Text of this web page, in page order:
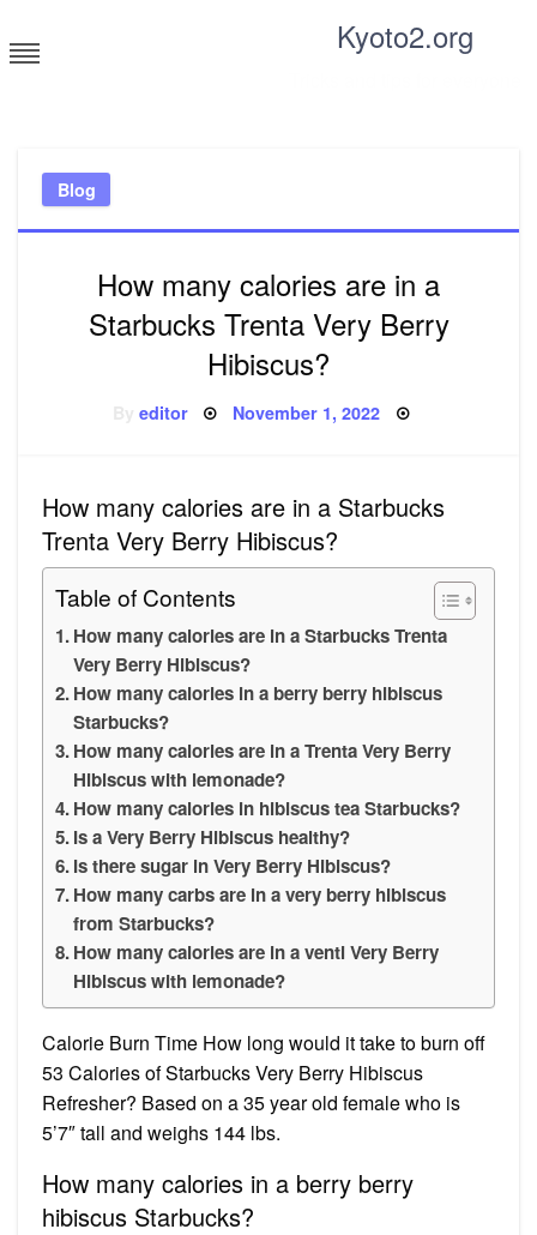
to
content
Kyoto2.org
Blog
How many calories are in a
Starbucks Trenta Very Berry
Hibiscus?
editor Posted
November 1, 2022
How many calories are in a Starbucks
Trenta Very Berry Hibiscus?
Table of Contents
How many calories are in a Starbucks Trenta
Very Berry Hibiscus?
How many calories in a berry berry hibiscus
Starbucks?
How many calories are in a Trenta Very Berry
Hibiscus with lemonade?
How many calories in hibiscus tea Starbucks?
Is a Very Berry Hibiscus healthy?
Is there sugar in Very Berry Hibiscus?
How many carbs are in a very berry hibiscus
from Starbucks?
How many calories are in a venti Very Berry
Hibiscus with lemonade?
Calorie Burn Time How long would it take to burn off
53 Calories of Starbucks Very Berry Hibiscus
Refresher? Based on a 35 year old female who is
5’7″ tall and weighs 144 lbs.
How many calories in a berry berry
hibiscus Starbucks?